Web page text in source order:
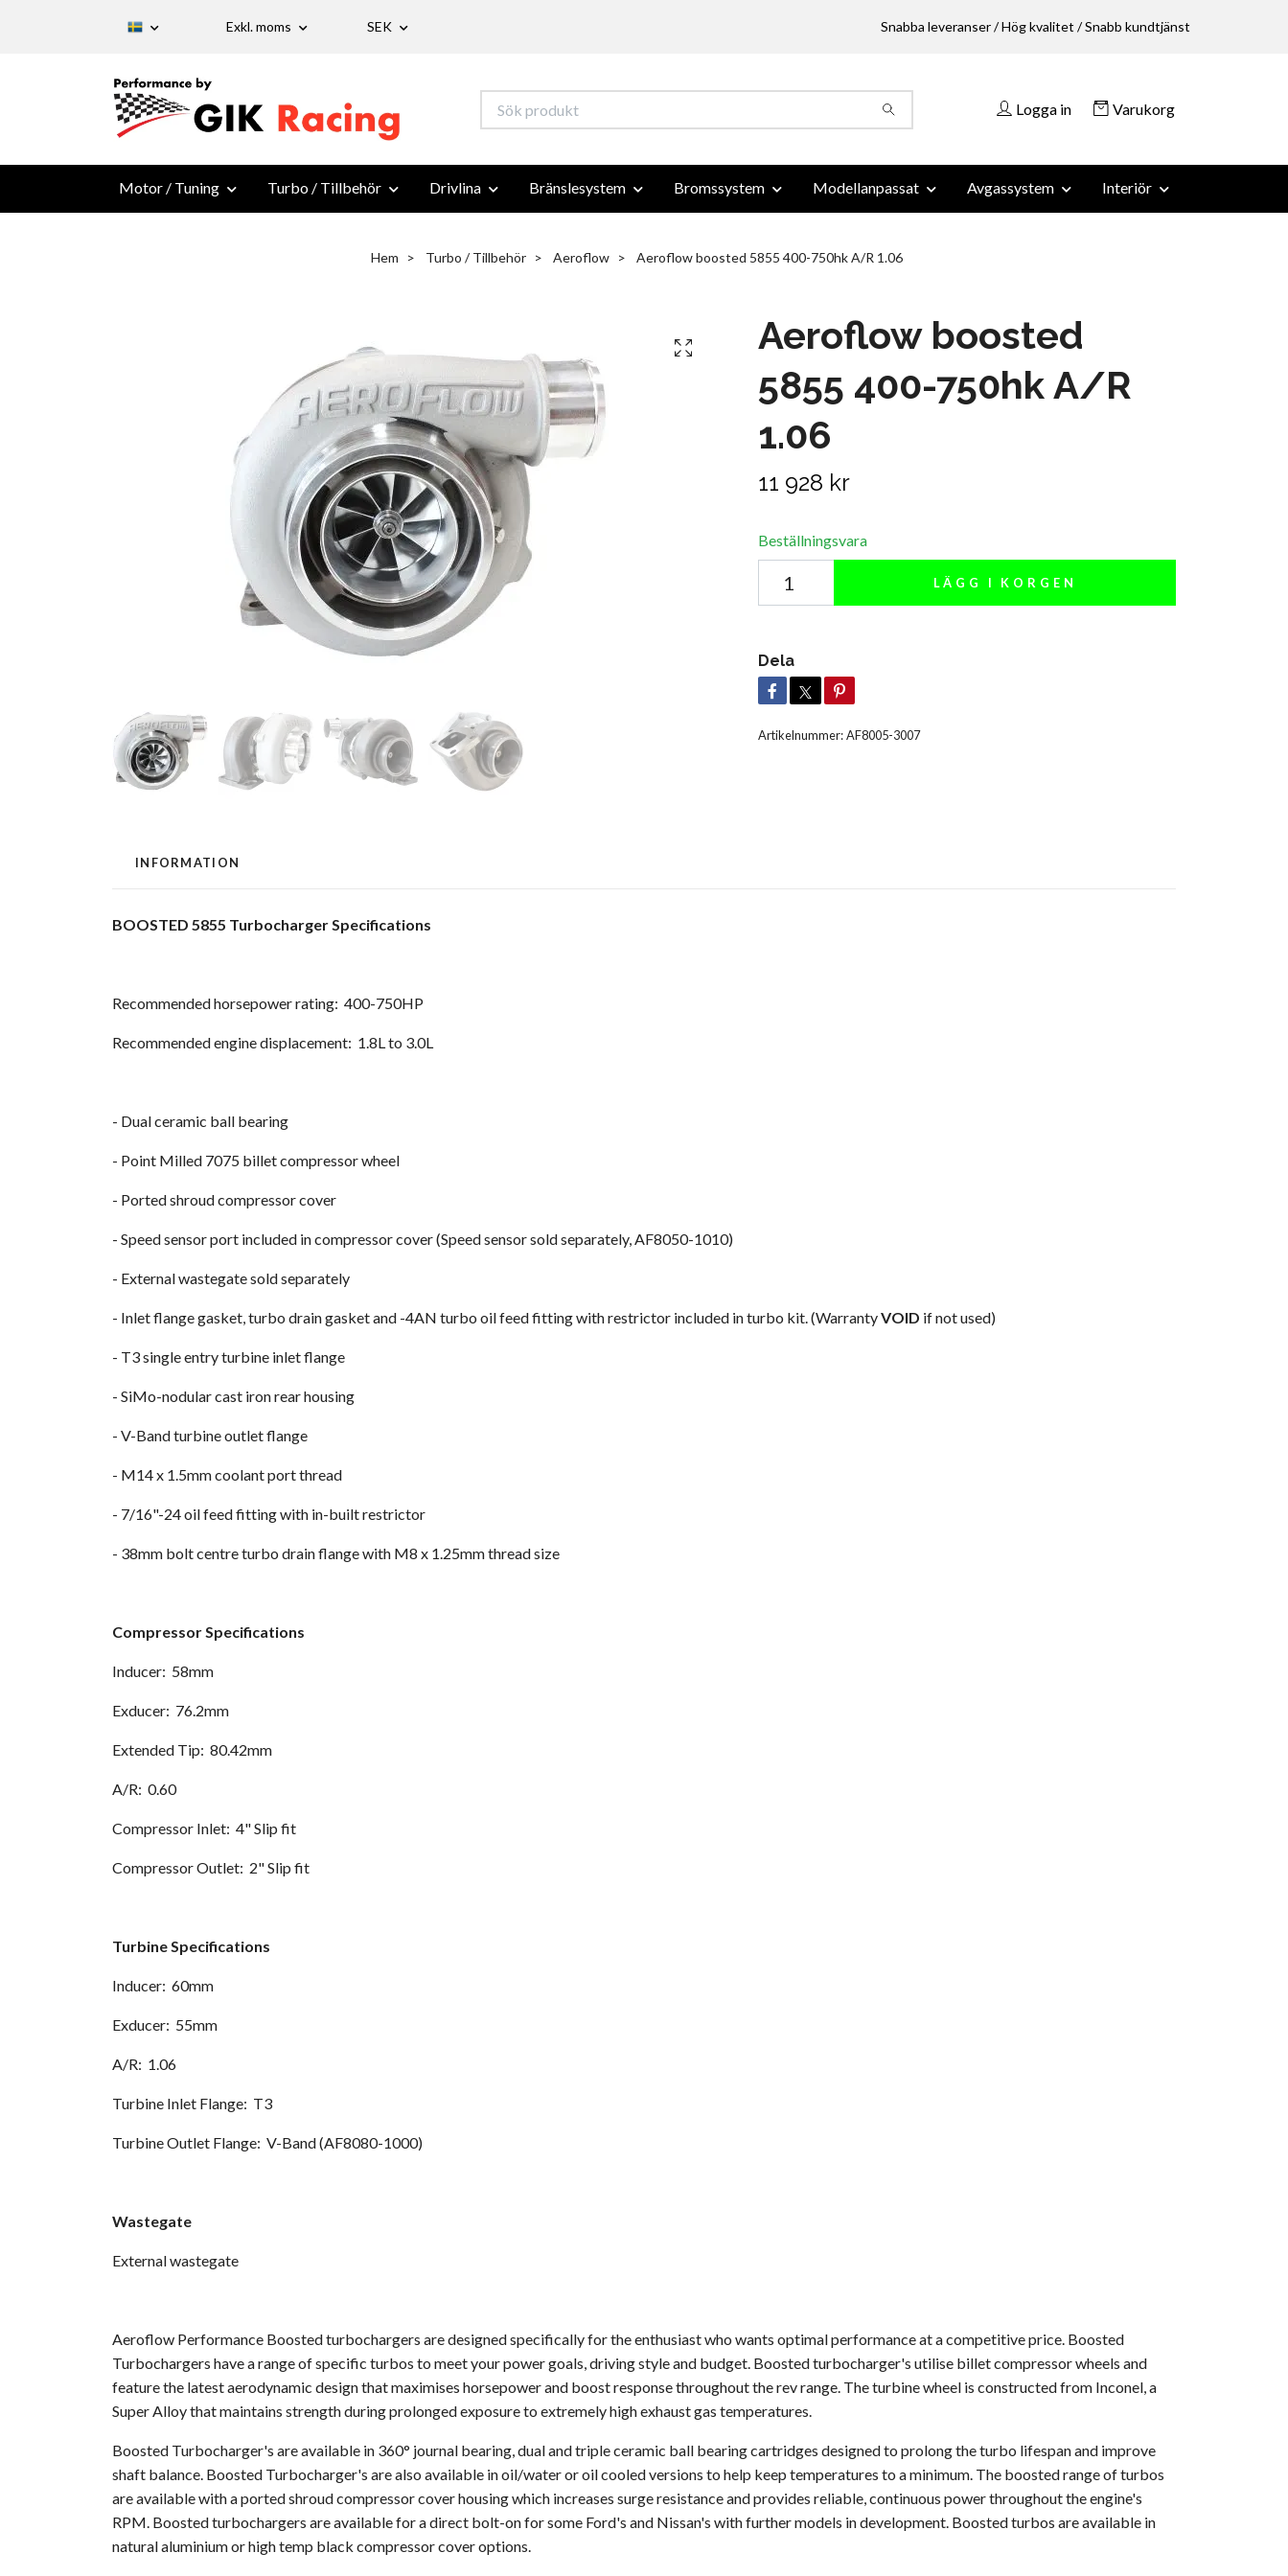
Exkl. moms SEK Snabba leveranser / Hög kvalitet / Snabb kundtjänst
Logga in Varukorg
Motor / Tuning Turbo / Tillbehör Drivlina Bränslesystem Bromssystem Modellanpassat Avgassystem Interiör
Hem Turbo / Tillbehör Aeroflow Aeroflow boosted 5855 400-750hk A/R 1.06
Aeroflow boosted
5855 400-750hk A/R
1.06
11 928 kr
Beställningsvara
LÄGG I KORGEN
Dela
Artikelnummer:AF8005-3007
INFORMATION
BOOSTED 5855 Turbocharger Specifications
Recommended horsepower rating: 400-750HP
Recommended engine displacement: 1.8L to 3.0L
- Dual ceramic ball bearing
- Point Milled 7075 billet compressor wheel
- Ported shroud compressor cover
- Speed sensor port included in compressor cover (Speed sensor sold separately, AF8050-1010)
- External wastegate sold separately
- Inlet flange gasket, turbo drain gasket and -4AN turbo oil feed fitting with restrictor included in turbo kit. (WarrantyVOID if not used)
- T3 single entry turbine inlet flange
- SiMo-nodular cast iron rear housing
- V-Band turbine outlet flange
- M14 x 1.5mm coolant port thread
- 7/16"-24 oil feed fitting with in-built restrictor
- 38mm bolt centre turbo drain flange with M8 x 1.25mm thread size
Compressor Specifications
Inducer: 58mm
Exducer: 76.2mm
Extended Tip: 80.42mm
A/R: 0.60
Compressor Inlet: 4" Slip fit
Compressor Outlet: 2" Slip fit
Turbine Specifications
Inducer: 60mm
Exducer: 55mm
A/R: 1.06
Turbine Inlet Flange: T3
Turbine Outlet Flange: V-Band (AF8080-1000)
Wastegate
External wastegate
Aeroflow Performance Boosted turbochargers are designed specifically for the enthusiast who wants optimal performance at a competitive price. Boosted
Turbochargers have a range of specific turbos to meet your power goals, driving style and budget. Boosted turbocharger's utilise billet compressor wheels and
feature the latest aerodynamic design that maximises horsepower and boost response throughout the rev range. The turbine wheel is constructed from Inconel, a
Super Alloy that maintains strength during prolonged exposure to extremely high exhaust gas temperatures.
Boosted Turbocharger's are available in 360° journal bearing, dual and triple ceramic ball bearing cartridges designed to prolong the turbo lifespan and improve
shaft balance. Boosted Turbocharger's are also available in oil/water or oil cooled versions to help keep temperatures to a minimum. The boosted range of turbos
are available with a ported shroud compressor cover housing which increases surge resistance and provides reliable, continuous power throughout the engine's
RPM. Boosted turbochargers are available for a direct bolt-on for some Ford's and Nissan's with further models in development. Boosted turbos are available in
natural aluminium or high temp black compressor cover options.